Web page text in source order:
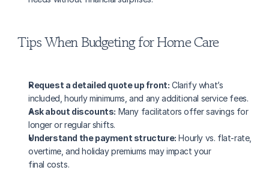
Tips When Budgeting for Home Care
Request a detailed quote up front: Clarify what’s
included, hourly minimums, and any additional service fees.
Ask about discounts: Many facilitators offer savings for
longer or regular shifts.
Understand the payment structure: Hourly vs. flat-rate,
overtime, and holiday premiums may impact your
final costs.